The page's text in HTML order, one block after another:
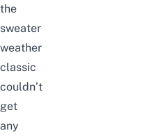
the
sweater
weather
classic
couldn’t
get
any